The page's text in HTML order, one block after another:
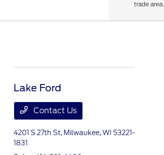
trade area.
Lake Ford
Contact Us
4201 S 27th St, Milwaukee, WI 53221-
1831